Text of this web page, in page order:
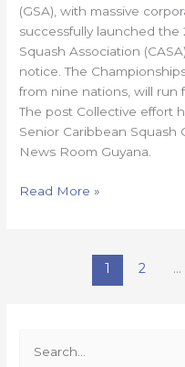
(GSA), with massive
successfully launched the
Squash Association
notice. The
from nine nations, will run
The post Collective effort
Senior Caribbean Squash
News Room Guyana.
Read More »
1 2 …